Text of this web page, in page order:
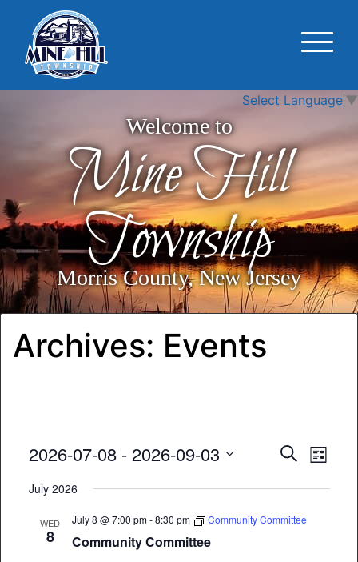
Select Language ▼
Welcome to
Mine Hill
Township
Morris County, New Jersey
Archives: Events
Events
and
Search
List
2026-07-08 - 2026-09-03
date.
July 2026
WED
8
July 8 @ 7:00 pm-8:30 pm Community Committee
Community Committee